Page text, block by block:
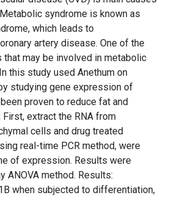
syndrome is known as
which leads to
artery disease. One of the
may be involved in metabolic
this study used Anethum on
studying gene expression of
proven to reduce fat and
extract the RNA from
cells and drug treated
real-time PCR method, were
of expression. Results were
ANOVA method. Results:
when subjected to differentiation,